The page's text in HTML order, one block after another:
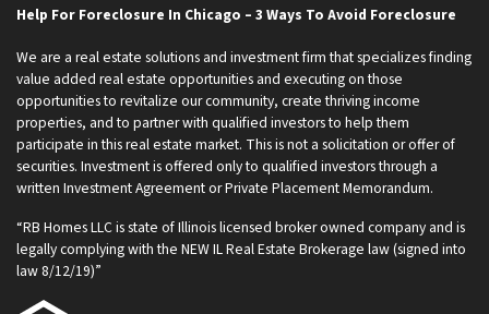
Help For Foreclosure In Chicago – 3 Ways To Avoid Foreclosure
We are a real estate solutions and investment firm that specializes finding
value added real estate opportunities and executing on those
opportunities to revitalize our community, create thriving income
properties, and to partner with qualified investors to help them
participate in this real estate market. This is not a solicitation or offer of
securities. Investment is offered only to qualified investors through a
written Investment Agreement or Private Placement Memorandum.
“RB Homes LLC is state of Illinois licensed broker owned company and is
legally complying with the NEW IL Real Estate Brokerage law (signed into
law 8/12/19)”